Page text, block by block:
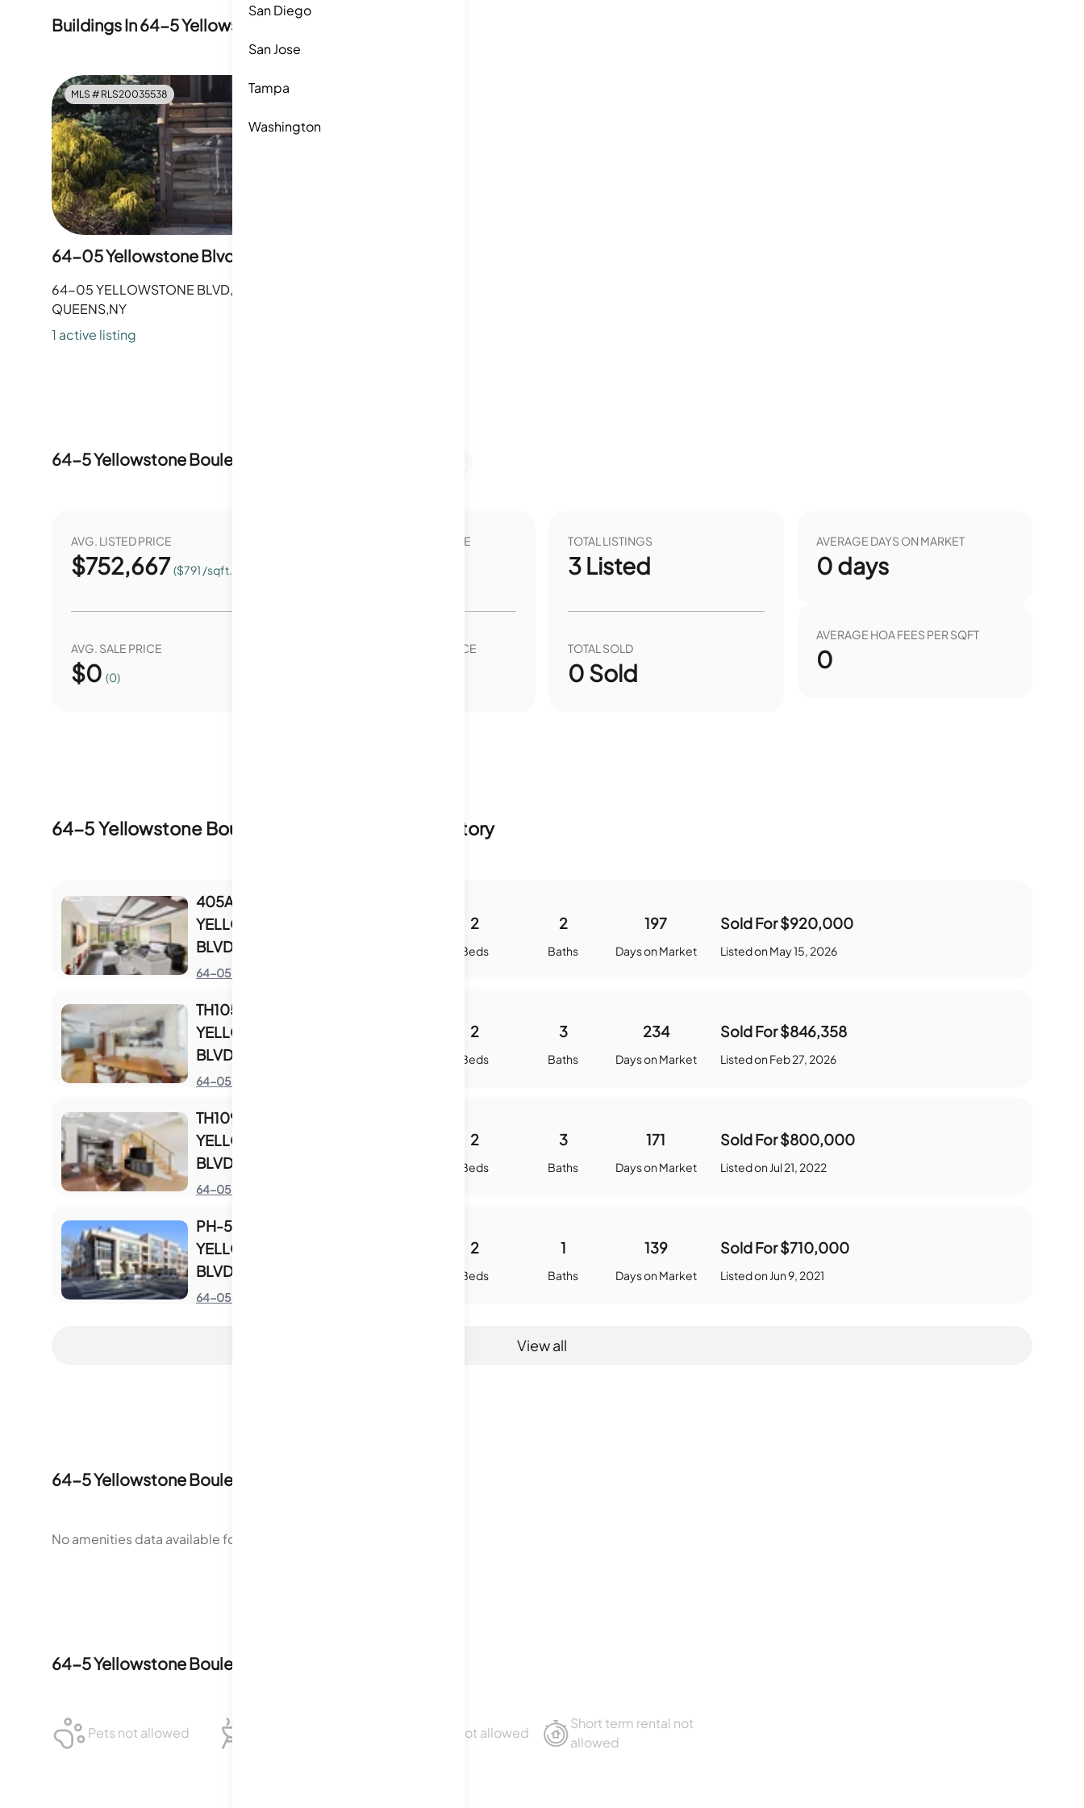
San Diego
San Jose
Tampa
Washington
Buildings In64-5 Yellowstone Boulevard
MLS # RLS20035538
64-05 Yellowstone Blvd
64-05 YELLOWSTONE BLVD,
QUEENS,NY
1 active listing
64-5 Yellowstone Boulevard
AVG. LISTED PRICE
$752,667 ($791 /sqft.)
AVG. SALE PRICE
$0 (0)
YEAR OVER YEAR LIST PRICE
YEAR OVER YEAR SALE PRICE
TOTAL LISTINGS
3 Listed
TOTAL SOLD
0 Sold
AVERAGE DAYS ON MARKET
0 days
AVERAGE HOA FEES PER SQFT
0
64-5 Yellowstone Boulevard Inventory & Sale History
405A - 64-05
YELLOWSTONE
BLVD UNIT 405A
64-05 Yellowstone Blvd
2
Beds
2
Baths
197
Days on Market
Sold For$920,000
Listed on May 15, 2026
TH105 - 64-05
YELLOWSTONE
BLVD UNIT TH105
64-05 Yellowstone Blvd
2
Beds
3
Baths
234
Days on Market
Sold For$846,358
Listed on Feb 27, 2026
TH109 - 64-05
YELLOWSTONE
BLVD UNIT TH109
64-05 Yellowstone Blvd
2
Beds
3
Baths
171
Days on Market
Sold For$800,000
Listed on Jul 21, 2022
PH-516 - 64-05
YELLOWSTONE
BLVD UNIT PH-516
64-05 Yellowstone Blvd
2
Beds
1
Baths
139
Days on Market
Sold For$710,000
Listed on Jun 9, 2021
View all
64-5 Yellowstone Boulevard
No amenities data available for
64-5 Yellowstone Boulevard
Pets not allowed Sublet not allowed
Short term rental not
allowed